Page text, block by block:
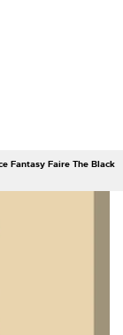
Fantasy Faire The Black